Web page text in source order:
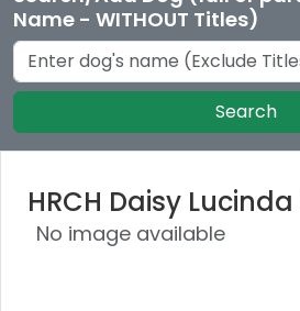
Name - WITHOUT Titles)
Search
HRCH Daisy
No image available